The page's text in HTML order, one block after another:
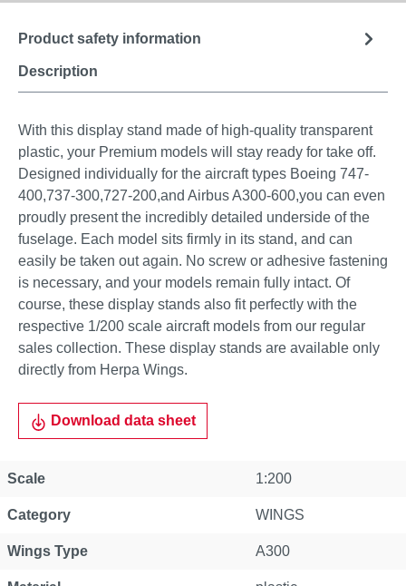
Description
Product safety information
With this display stand made of high-quality transparent
plastic, your Premium models will stay ready for take off.
Designed individually for the aircraft types Boeing 747-
400,737-300,727-200,and Airbus A300-600,you can even
proudly present the incredibly detailed underside of the
fuselage. Each model sits firmly in its stand, and can
easily be taken out again. No screw or adhesive fastening
is necessary, and your models remain fully intact. Of
course, these display stands also fit perfectly with the
respective 1/200 scale aircraft models from our regular
sales collection. These display stands are available only
directly from Herpa Wings.
Download data sheet
Scale 1:200
Category WINGS
Wings Type A300